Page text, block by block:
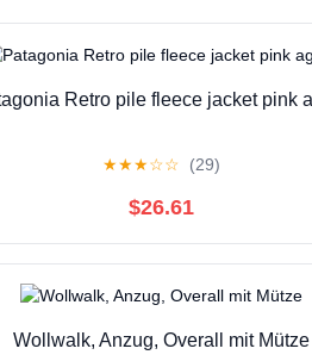
Retro pile fleece jacket pink
★★★☆☆ (29)
$26.61
Wollwalk, Anzug, Overall mit Mütze